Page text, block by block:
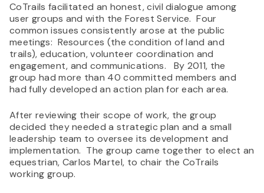
CoTrails facilitated an honest, civil dialogue among
user groups and with the Forest Service. Four
common issues consistently arose at the public
meetings: Resources (the condition of land and
trails), education, volunteer coordination and
engagement, and communications. By 2011, the
group had more than 40 committed members and
had fully developed an action plan for each area.
After reviewing their scope of work, the group
decided they needed a strategic plan and a small
leadership team to oversee its development and
implementation. The group came together to elect an
equestrian, Carlos Martel, to chair the CoTrails
working group.